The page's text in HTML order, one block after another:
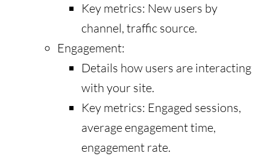
Key metrics: New users by
channel, traffic source.
Engagement:
Details how users are interacting
with your site.
Key metrics: Engaged sessions,
average engagement time,
engagement rate.